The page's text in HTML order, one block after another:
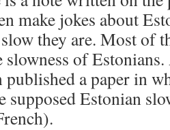
make jokes about
they are. Most of
slowness of
a paper in
supposed Estonian